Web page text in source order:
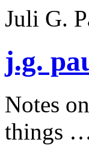
Juli G.
j.g.
Notes
things